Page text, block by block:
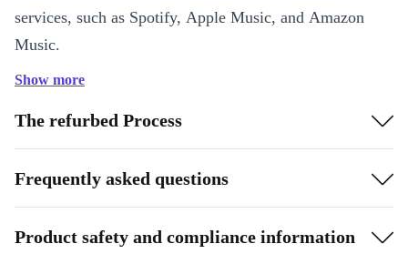
services, such as Spotify, Apple Music, and Amazon
Music.
Built-in microphone:
connectivity, the refurbed Sonos Roam also features a
built-in microphone, allowing you to use voice
commands to control the speaker or access your virtual
Unique sound quality:What sets the completely
Show more
The refurbed Process
Frequently asked questions
Product safety and compliance information